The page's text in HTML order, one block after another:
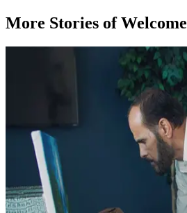
More Stories of Welcome